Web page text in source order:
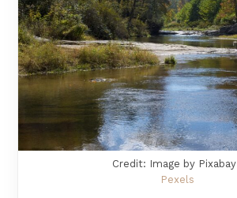
Credit: Image by Pixabay |
Pexels